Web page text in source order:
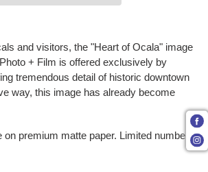
and visitors, the "Heart of Ocala" image
+ Film is offered exclusively by
tremendous detail of historic downtown
way, this image has already become
on premium matte paper. Limited number